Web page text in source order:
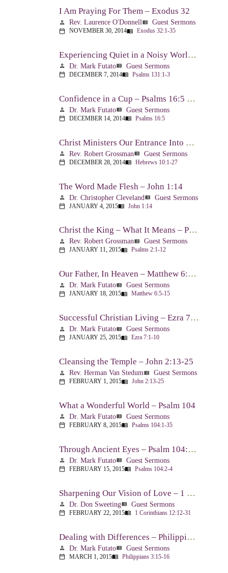
I Am Praying For Them – Exodus 32
person Rev. Laurence O'Donnellview_list Guest Sermons
calendar_today NOVEMBER 30, 2014menu_book Exodus 32:1-35
Experiencing Quiet in a Noisy World – Psalm 131
person Dr. Mark Futatoview_list Guest Sermons
calendar_today DECEMBER 7, 2014menu_book Psalms 131:1-3
Confidence in a Cup – Psalms 16:5 & 23:5
person Dr. Mark Futatoview_list Guest Sermons
calendar_today DECEMBER 14, 2014menu_book Psalms 16:5
Christ Ministers Our Entrance Into God’s Presence – Hebrews 10:1-27
person Rev. Robert Grossmanview_list Guest Sermons
calendar_today DECEMBER 28, 2014menu_book Hebrews 10:1-27
The Word Made Flesh – John 1:14
person Dr. Christopher Clevelandview_list Guest Sermons
calendar_today JANUARY 4, 2015menu_book John 1:14
Christ the King – What It Means – Psalm 2
person Rev. Robert Grossmanview_list Guest Sermons
calendar_today JANUARY 11, 2015menu_book Psalms 2:1-12
Our Father, In Heaven – Matthew 6:5-15
person Dr. Mark Futatoview_list Guest Sermons
calendar_today JANUARY 18, 2015menu_book Matthew 6:5-15
Successful Christian Living – Ezra 7:1-10
person Dr. Mark Futatoview_list Guest Sermons
calendar_today JANUARY 25, 2015menu_book Ezra 7:1-10
Cleansing the Temple – John 2:13-25
person Rev. Herman Van Stedumview_list Guest Sermons
calendar_today FEBRUARY 1, 2015menu_book John 2:13-25
What a Wonderful World – Psalm 104
person Dr. Mark Futatoview_list Guest Sermons
calendar_today FEBRUARY 8, 2015menu_book Psalms 104:1-35
Through Ancient Eyes – Psalm 104:2-4
person Dr. Mark Futatoview_list Guest Sermons
calendar_today FEBRUARY 15, 2015menu_book Psalms 104:2-4
Sharpening Our Vision of Love – 1 Corinthians 13:1-13
person Dr. Don Sweetingview_list Guest Sermons
calendar_today FEBRUARY 22, 2015menu_book 1 Corinthians 12:12-31
Dealing with Differences – Philippians 3:15-16
person Dr. Mark Futatoview_list Guest Sermons
calendar_today MARCH 1, 2015menu_book Philippians 3:15-16